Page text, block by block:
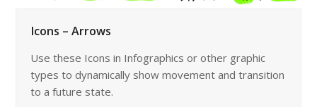
Icons – Arrows
Use these Icons in Infographics or other graphic
types to dynamically show movement and transition
to a future state.